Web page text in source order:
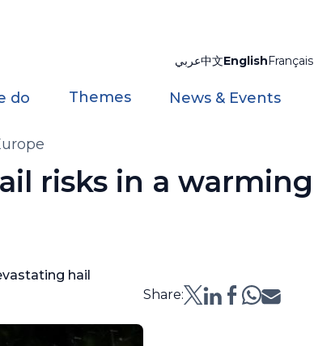
عربي中文EnglishFrançais
do Themes News & Events
risks in a warming
hail
Share: